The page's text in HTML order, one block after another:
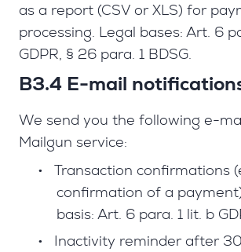
as a report (CSV or XLS) for
processing. Legal bases: Art. 6
GDPR, § 26 para. 1 BDSG.
B3.4 E-mail
We send you the following e-
Mailgun service:
•
Transaction confirmations
confirmation of a
basis: Art. 6 para. 1 lit. b
•
Inactivity reminder after